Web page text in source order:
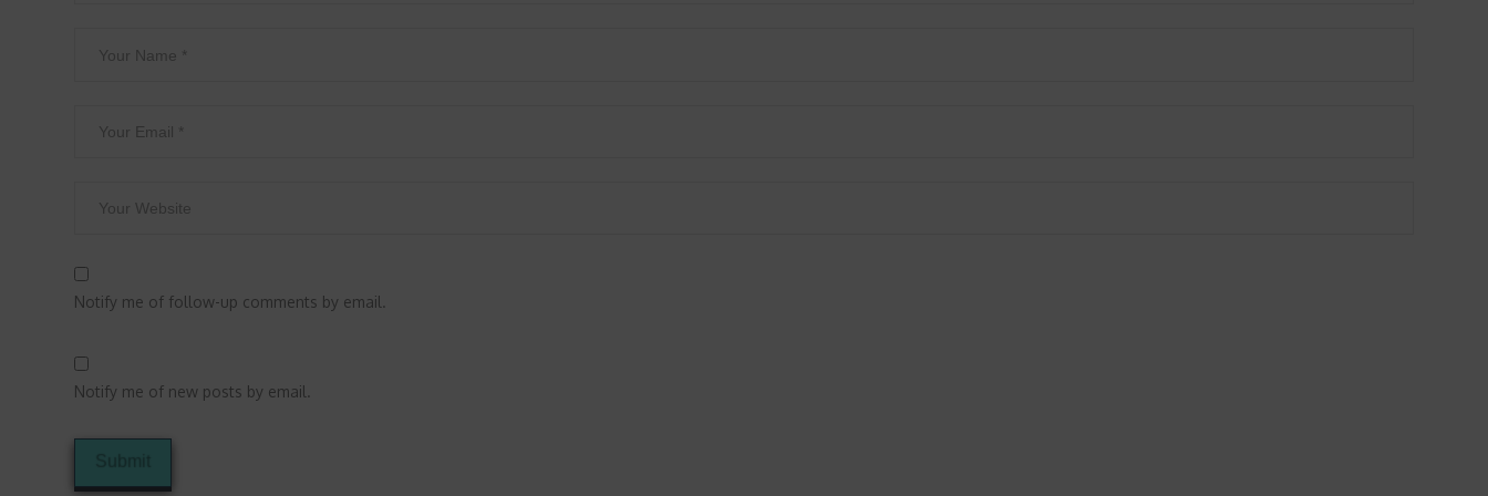
Notify me of follow-up comments by email.
Notify me of new posts by email.